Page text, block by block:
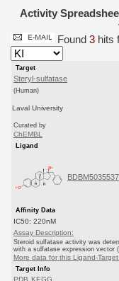
Activity
Found 3 hits
Target
Steryl-sulfatase
(Human)
Laval University
Curated by
ChEMBL
Ligand
Affinity Data
IC50: 220nM
Assay Description:
Steroid sulfatase activity was
with a sulfatase expression vector
More data for this Ligand-
Target Info
PDB KEGG